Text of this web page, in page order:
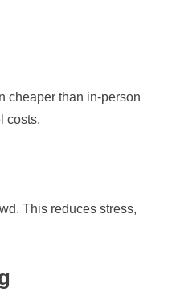
cheaper than in-person
costs.
This reduces stress,